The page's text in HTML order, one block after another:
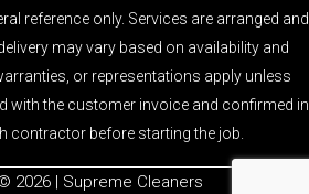
reference only. Services are arranged and
may vary based on availability and
or representations apply unless
with the customer invoice and confirmed in
contractor before starting the job.
2026 | Supreme Cleaners